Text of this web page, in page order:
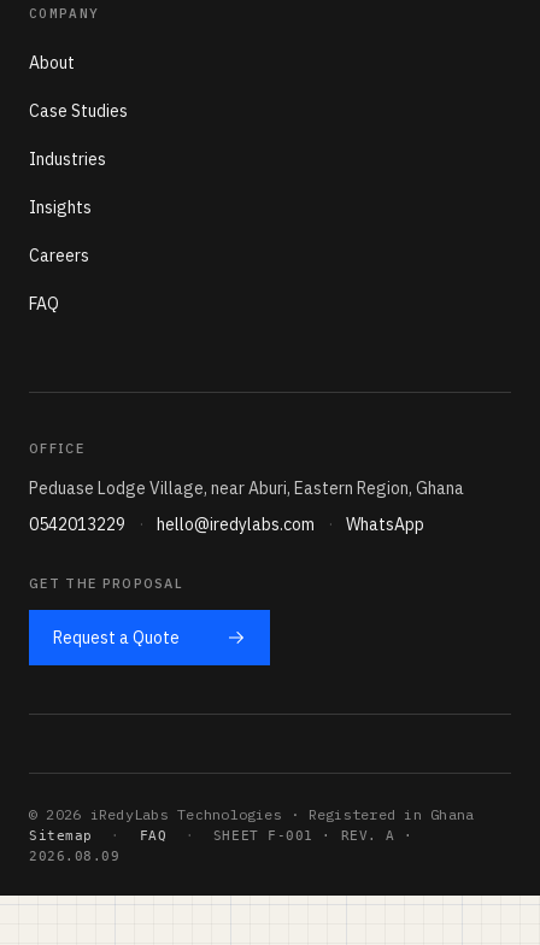
COMPANY
About
Case Studies
Industries
Insights
Careers
FAQ
OFFICE
Peduase Lodge Village, near Aburi, Eastern Region, Ghana
0542013229
· hello@iredylabs.com · WhatsApp
GET THE PROPOSAL
Request a Quote
© 2026 iRedyLabs Technologies · Registered in Ghana
Sitemap · FAQ ·
SHEET F-001 · REV. A ·
2026.08.09